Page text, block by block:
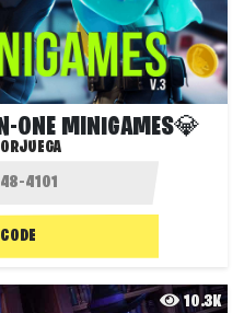
ONE MINIGAMES💎
10.3K